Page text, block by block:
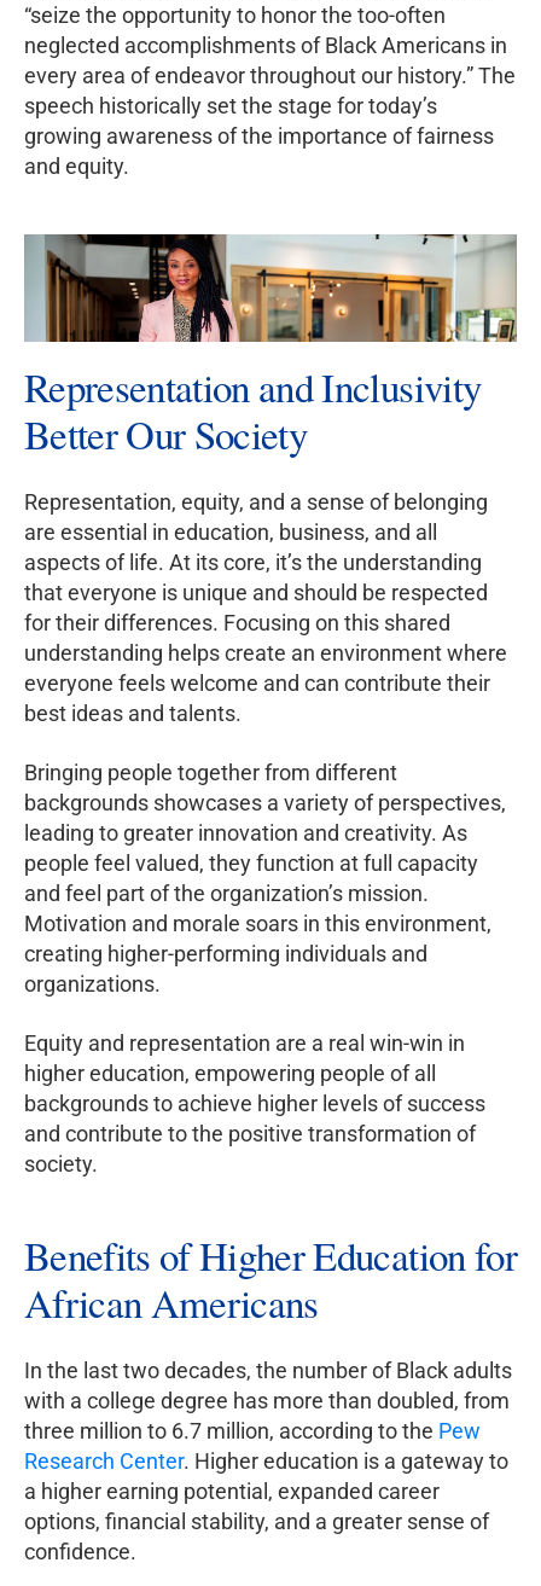
“seize the opportunity to honor the too-often
neglected accomplishments of Black Americans in
every area of endeavor throughout our history.” The
speech historically set the stage for today’s
growing awareness of the importance of fairness
and equity.
Representation and Inclusivity
Better Our Society
Representation, equity, and a sense of belonging
are essential in education, business, and all
aspects of life. At its core, it’s the understanding
that everyone is unique and should be respected
for their differences. Focusing on this shared
understanding helps create an environment where
everyone feels welcome and can contribute their
best ideas and talents.
Bringing people together from different
backgrounds showcases a variety of perspectives,
leading to greater innovation and creativity. As
people feel valued, they function at full capacity
and feel part of the organization’s mission.
Motivation and morale soars in this environment,
creating higher-performing individuals and
organizations.
Equity and representation are a real win-win in
higher education, empowering people of all
backgrounds to achieve higher levels of success
and contribute to the positive transformation of
society.
Benefits of Higher Education for
African Americans
In the last two decades, the number of Black adults
with a college degree has more than doubled, from
three million to 6.7 million, according to the Pew
Research Center. Higher education is a gateway to
a higher earning potential, expanded career
options, financial stability, and a greater sense of
confidence.